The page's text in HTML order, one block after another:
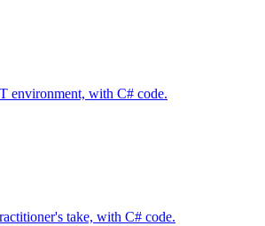
environment, with C# code.
take, with C# code.